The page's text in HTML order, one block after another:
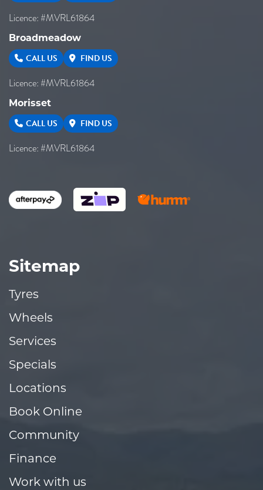
Licence: #MVRL61864
Broadmeadow
CALL US FIND US
Licence: #MVRL61864
Morisset
CALL US FIND US
Licence: #MVRL61864
Sitemap
Tyres
Wheels
Services
Specials
Locations
Book Online
Community
Finance
Work with us